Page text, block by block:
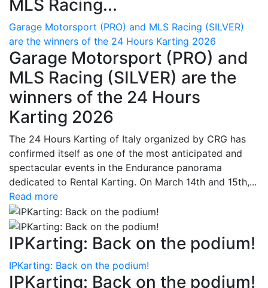
MLS Racing...
Garage Motorsport (PRO) and MLS Racing (SILVER)
are the winners of the 24 Hours Karting 2026
Garage Motorsport (PRO) and
MLS Racing (SILVER) are the
winners of the 24 Hours
Karting 2026
The 24 Hours Karting of Italy organized by CRG has
confirmed itself as one of the most anticipated and
spectacular events in the Endurance panorama
dedicated to Rental Karting. On March 14th and 15th,...
Read more
IPKarting: Back on the podium!
IPKarting: Back on the podium!
IPKarting: Back on the podium!